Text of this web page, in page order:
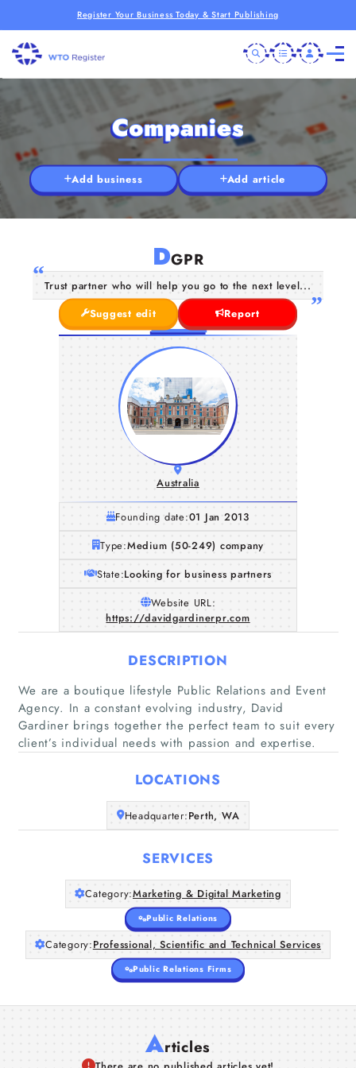
Register Your Business Today & Start Publishing
Home
Companies
Articles
Companies
Add business Add article
DGPR
Trust partner who will help you go to the next level...
Suggest edit
Report
Australia
Founding date:01 Jan 2013
Type:Medium (50-249) company
State:Looking for business partners
Website URL:
https://davidgardinerpr.com
DESCRIPTION
We are a boutique lifestyle Public Relations and Event
Agency. In a constant evolving industry, David
Gardiner brings together the perfect team to suit every
client’s individual needs with passion and expertise.
LOCATIONS
Headquarter:Perth, WA
SERVICES
Category:Marketing & Digital Marketing
Public Relations
Category:Professional, Scientific and Technical Services
Public Relations Firms
Articles